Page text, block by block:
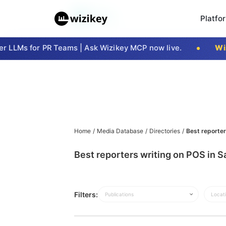
for PR Teams | Ask Wizikey MCP now live.
Home / Media Database / Directories / Best
Best reporters writing on POS in
Filters: Publications